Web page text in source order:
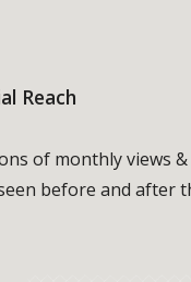
Reach
of monthly views
before and after